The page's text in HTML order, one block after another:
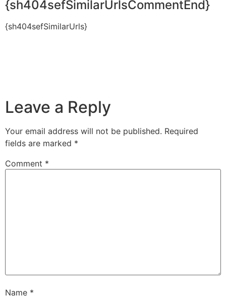
{sh404sefSimilarUrlsCommentEnd}
{sh404sefSimilarUrls}
Leave a Reply
Your email address will not be published. Required
fields are marked *
Comment *
Name *